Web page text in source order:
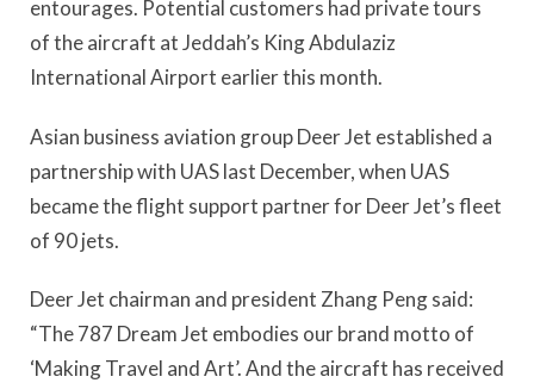
entourages. Potential customers had private tours
of the aircraft at Jeddah’s King Abdulaziz
International Airport earlier this month.
Asian business aviation group Deer Jet established a
partnership with UAS last December, when UAS
became the flight support partner for Deer Jet’s fleet
of 90 jets.
Deer Jet chairman and president Zhang Peng said:
“The 787 Dream Jet embodies our brand motto of
‘Making Travel and Art’. And the aircraft has received